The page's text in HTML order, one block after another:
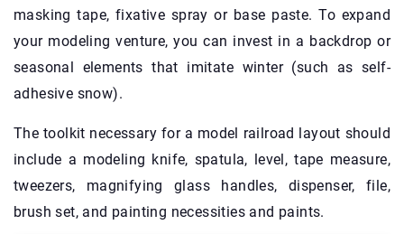
masking tape, fixative spray or base paste. To expand
your modeling venture, you can invest in a backdrop or
seasonal elements that imitate winter (such as self-
adhesive snow).
The toolkit necessary for a model railroad layout should
include a modeling knife, spatula, level, tape measure,
tweezers, magnifying glass handles, dispenser, file,
brush set, and painting necessities and paints.